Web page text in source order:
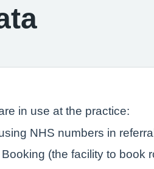
in use at the practice:
NHS numbers in
(the facility to book